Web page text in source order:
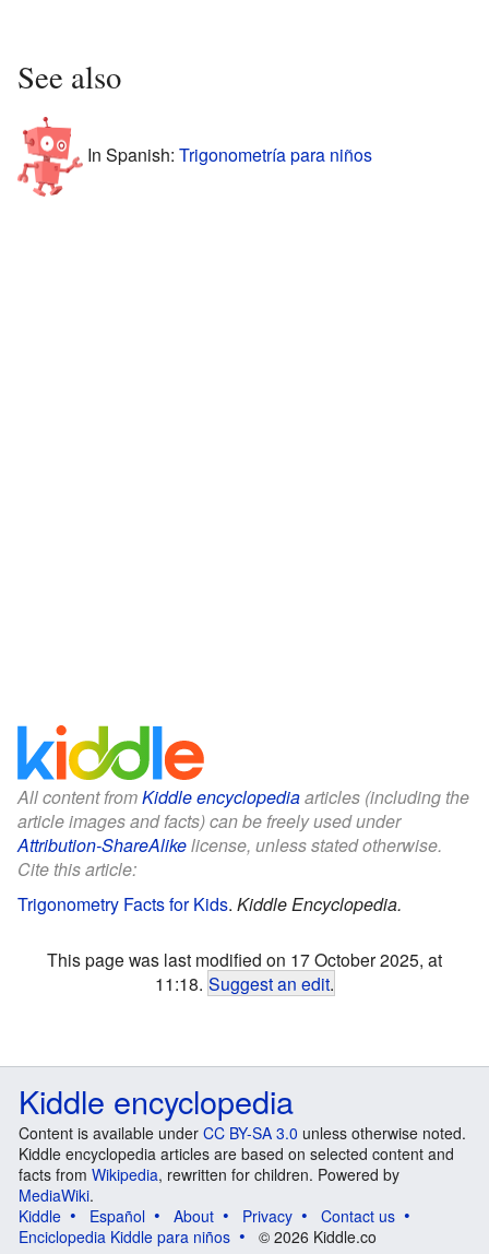
See also
In Spanish: Trigonometría para niños
All content fromKiddle encyclopediaarticles (including the
article images and facts) can be freely used under
Attribution-ShareAlikelicense, unless stated otherwise.
Cite this article:
Trigonometry Facts for Kids. Kiddle Encyclopedia.
This page was last modified on 17 October 2025, at
11:18. Suggest an edit.
Kiddle encyclopedia
Content is available under CC BY-SA 3.0 unless otherwise noted.
Kiddle encyclopedia articles are based on selected content and
facts from Wikipedia, rewritten for children. Powered by
MediaWiki.
Kiddle
Español About Privacy
Contact us
Enciclopedia Kiddle para niños
© 2026 Kiddle.co